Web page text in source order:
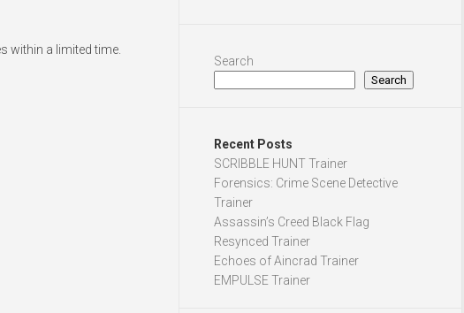
within a limited time.
Search
Search
Recent Posts
SCRIBBLE HUNT Trainer
Forensics: Crime Scene Detective
Trainer
Assassin’s Creed Black Flag
Resynced Trainer
Echoes of Aincrad Trainer
EMPULSE Trainer